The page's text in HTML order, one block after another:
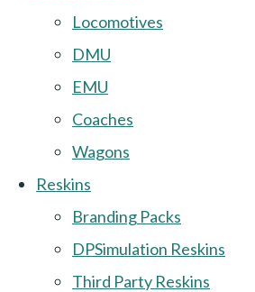
Locomotives
DMU
EMU
Coaches
Wagons
Reskins
Branding Packs
DPSimulation Reskins
Third Party Reskins